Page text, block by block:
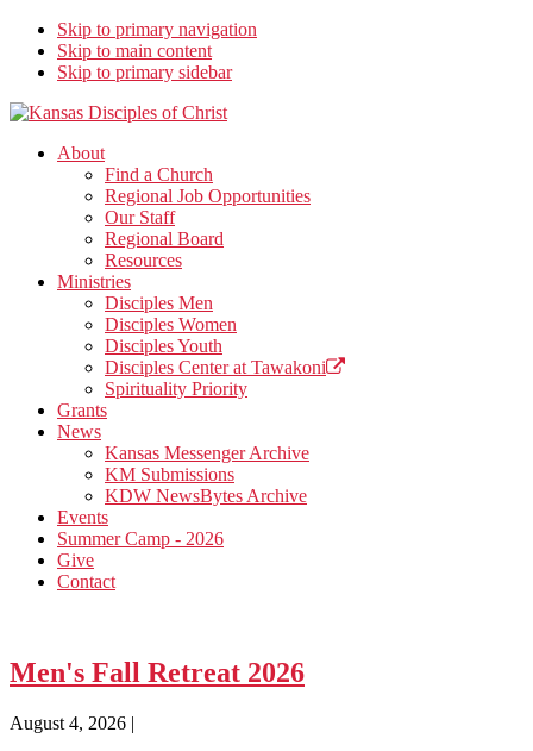
Skip to primary navigation
Skip to main content
Skip to primary sidebar
Kansas Disciples of Christ
Together We Connect and Equip
About
Find a Church
Regional Job Opportunities
Our Staff
Regional Board
Resources
Ministries
Disciples Men
Disciples Women
Disciples Youth
Disciples Center at Tawakoni
Spirituality Priority
Grants
News
Kansas Messenger Archive
KM Submissions
KDW NewsBytes Archive
Events
Summer Camp - 2026
Give
Contact
Men's Fall Retreat 2026
August 4, 2026 |